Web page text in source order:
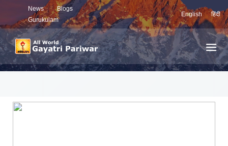
News
Blogs
Gurukulam
English हिंदी